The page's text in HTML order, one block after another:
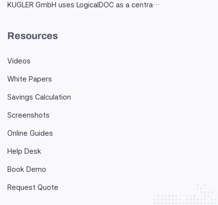
KUGLER GmbH uses LogicalDOC as a centra…
Resources
Videos
White Papers
Savings Calculation
Screenshots
Online Guides
Help Desk
Book Demo
Request Quote